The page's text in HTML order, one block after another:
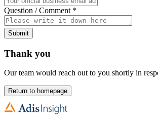
Question / Comment *
Submit
Thank you
Our team would reach out to you shortly in
Return to homepage